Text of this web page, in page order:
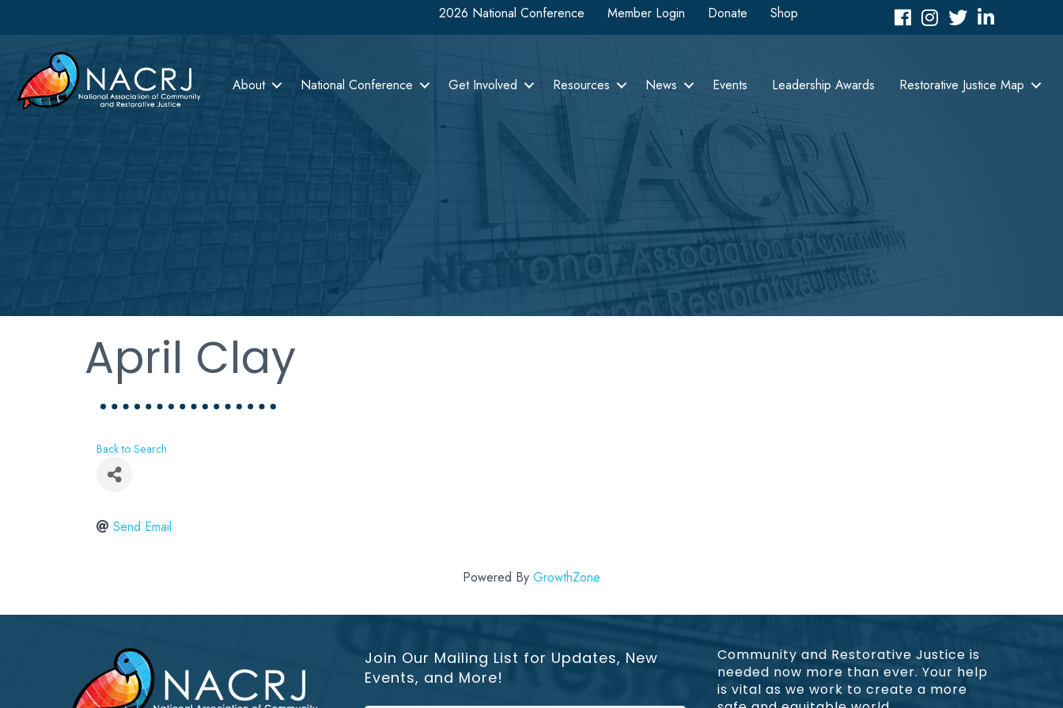
2026 National Conference Member Login Donate Shop FacebookInstagram
TwitterLinkedIn icon
About National Conference Get Involved Resources News Events Leadership Awards Restorative Justice Map
April Clay
Back to Search
Send Email
Powered By GrowthZone
Join Our Mailing List for Updates, New
Events, and More!
Community and Restorative Justice is
needed now more than ever. Your help
is vital as we work to create a more